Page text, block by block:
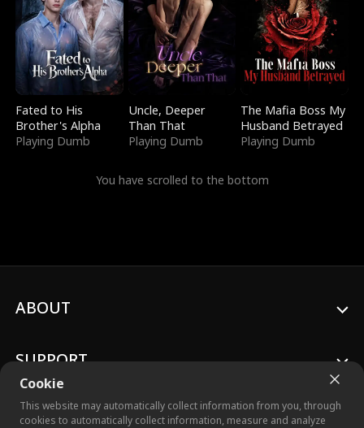
Fated to His
Brother's Alpha
Playing Dumb
Uncle, Deeper
Than That
Playing Dumb
The Mafia Boss My
Husband Betrayed
Playing Dumb
You have scrolled to the bottom
Cookie
This website may automatically collect information from you, through
cookies to automatically collect information, measure and analyze
ABOUT
SUPPORT